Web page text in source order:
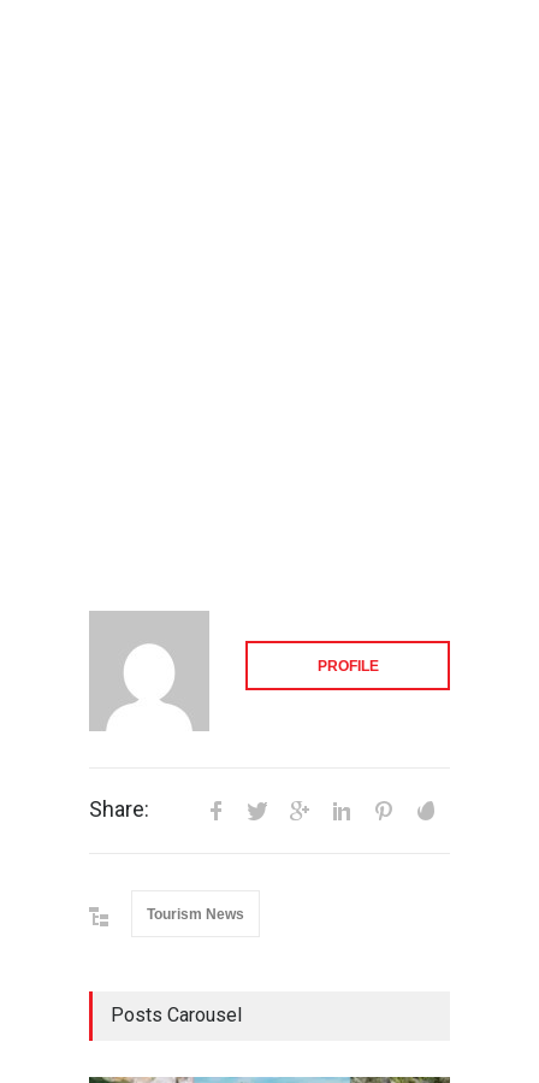
PROFILE
Share:
Tourism News
Posts Carousel